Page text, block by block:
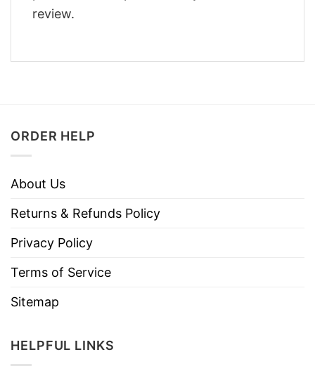
review.
ORDER HELP
About Us
Returns & Refunds Policy
Privacy Policy
Terms of Service
Sitemap
HELPFUL LINKS